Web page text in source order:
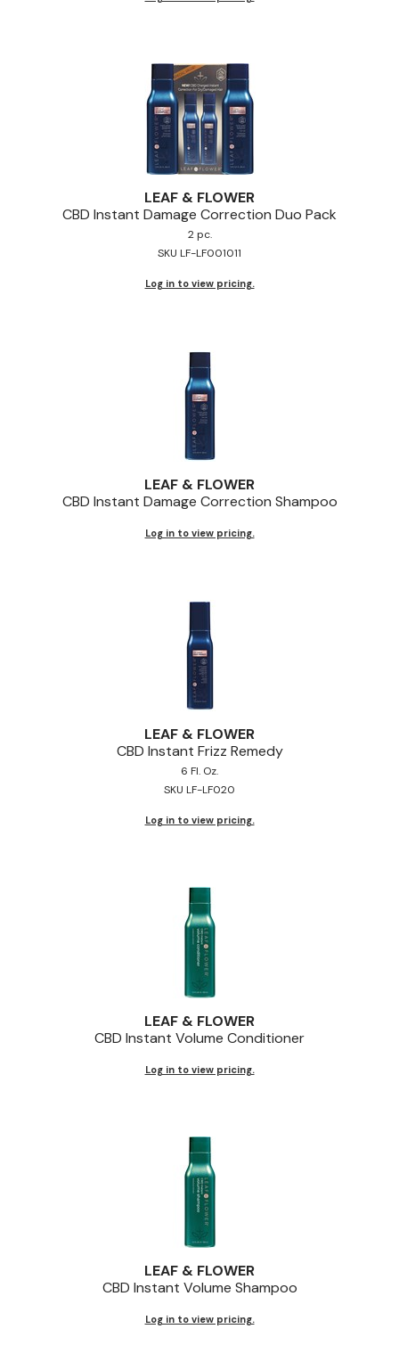
LEAF & FLOWER
CBD Instant Damage Correction Duo Pack
2 pc.
SKU LF-LF001011
Log in to view pricing.
LEAF & FLOWER
CBD Instant Damage Correction Shampoo
Log in to view pricing.
LEAF & FLOWER
CBD Instant Frizz Remedy
6 Fl. Oz.
SKU LF-LF020
Log in to view pricing.
LEAF & FLOWER
CBD Instant Volume Conditioner
Log in to view pricing.
LEAF & FLOWER
CBD Instant Volume Shampoo
Log in to view pricing.